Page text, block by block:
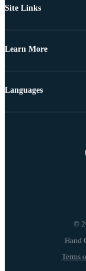
Site Links
Learn More
©
Terms
Languages